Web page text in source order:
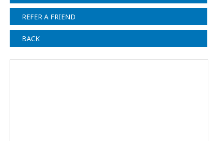
REFER A FRIEND
BACK